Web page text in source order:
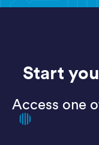
Start
Access one